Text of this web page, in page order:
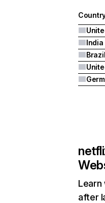
India
Brazil
after